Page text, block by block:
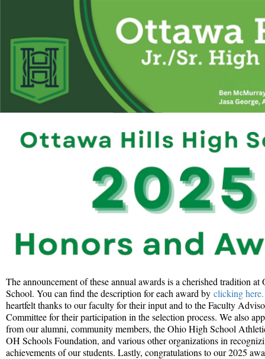
The announcement of these annual awards is a cherished tradition
School. You can find the description for each award by clicking here.
heartfelt thanks to our faculty for their input and to the Faculty
Committee for their participation in the selection process. We also
from our alumni, community members, the Ohio High School
OH Schools Foundation, and various other organizations in
achievements of our students. Lastly, congratulations to our 2025